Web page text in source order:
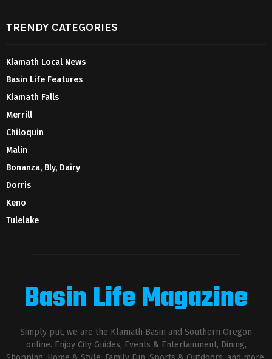
TRENDY CATEGORIES
Klamath Local News
Basin Life Features
Klamath Falls
Merrill
Chiloquin
Malin
Bonanza, Bly, Dairy
Dorris
Keno
Tulelake
Basin Life Magazine
Simply put, we are the Klamath Basin and Southern Oregon
online. Enjoy City Guides, Events & Entertainment, Dining,